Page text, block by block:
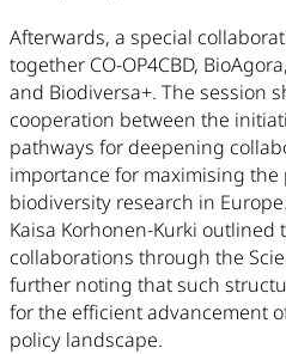
Afterwards, a special
together CO-OP4CBD,
and Biodiversa+. The session
cooperation between the
pathways for deepening
importance for maximising the
biodiversity research in
Kaisa Korhonen-Kurki outlined
collaborations through the
further noting that such
for the efficient advancement
policy landscape.